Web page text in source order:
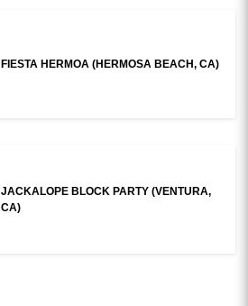
FIESTA HERMOA (HERMOSA BEACH, CA)
JACKALOPE BLOCK PARTY (VENTURA,
CA)